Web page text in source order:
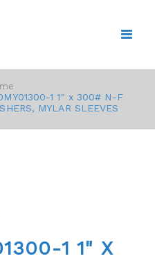
1 1" x 300# N-F
MYLAR SLEEVES
1 1" X